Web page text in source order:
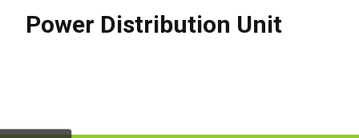
Power Distribution Unit